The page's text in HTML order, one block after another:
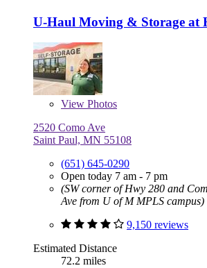
U-Haul Moving & Storage at
View Photos
2520 Como Ave
Saint Paul, MN 55108
(651) 645-0290
Open today 7 am - 7 pm
(SW corner of Hwy 280 and
Ave from U of M MPLS campus)
9,150 reviews
Estimated Distance
72.2 miles